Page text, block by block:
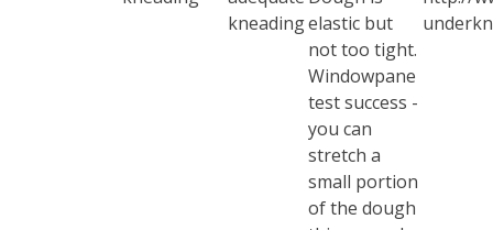
kneadingelastic but
not too tight.
Windowpane
testsuccess -
you can
stretch a
small portion
of the dough